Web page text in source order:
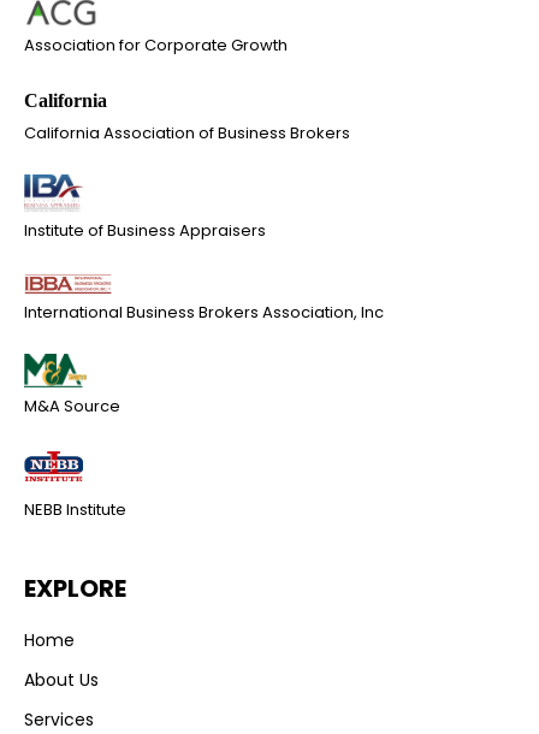
Association for Corporate Growth
California Association of Business Brokers
Institute of Business Appraisers
International Business Brokers Association, Inc
M&A Source
NEBB Institute
EXPLORE
Home
About Us
Services